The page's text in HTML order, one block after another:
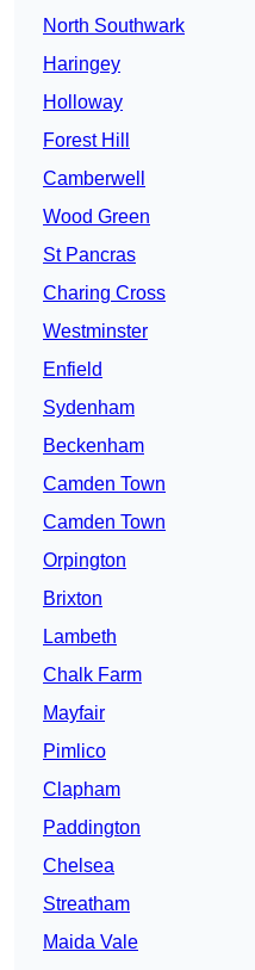
North Southwark
Haringey
Holloway
Forest Hill
Camberwell
Wood Green
St Pancras
Charing Cross
Westminster
Enfield
Sydenham
Beckenham
Camden Town
Camden Town
Orpington
Brixton
Lambeth
Chalk Farm
Mayfair
Pimlico
Clapham
Paddington
Chelsea
Streatham
Maida Vale